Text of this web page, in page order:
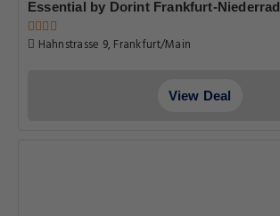
Essential by Dorint Frankfurt-Niederrad
Hahnstrasse 9, Frankfurt/Main
View Deal